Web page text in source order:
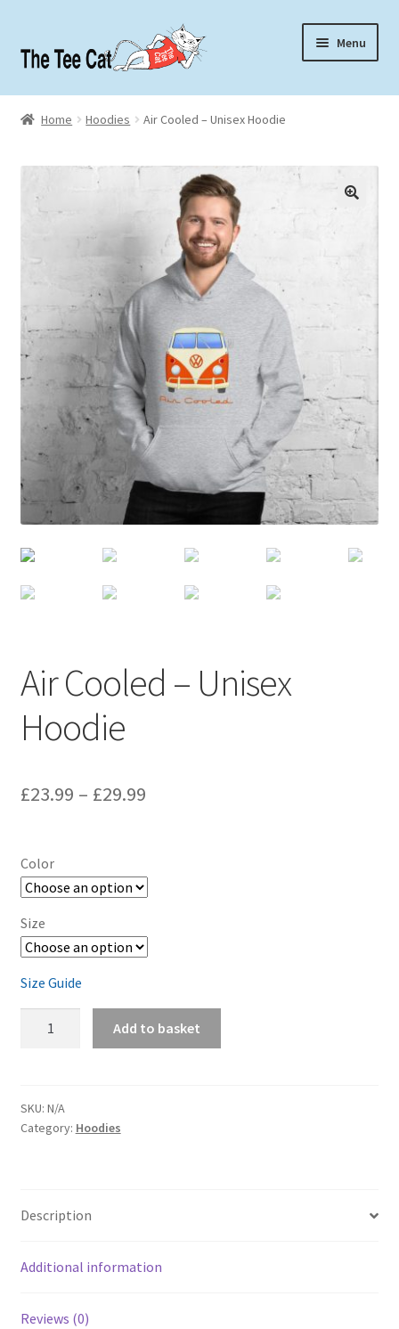
to
to
Menu
Home
Home Hoodies Air Cooled – Unisex Hoodie
Air Cooled – Unisex
Hoodie
£23.99 – £29.99
Color
Size
Size Guide
Hoodie
quantity
Add to basket
SKU: N/A
Category: Hoodies
Description
Additional information
Reviews (0)